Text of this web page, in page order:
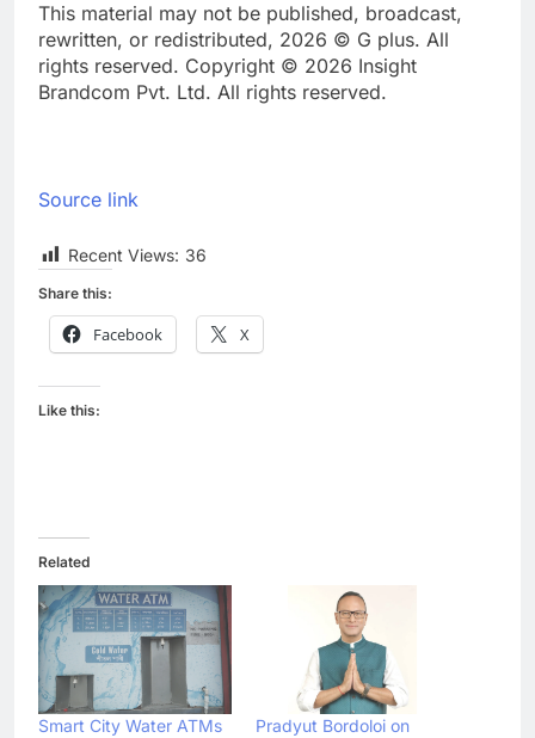
This material may not be published, broadcast,
rewritten, or redistributed, 2026 © G plus. All
rights reserved. Copyright © 2026 Insight
Brandcom Pvt. Ltd. All rights reserved.
Source link
Recent Views: 36
Share this:
Facebook X
Like this:
Related
Smart City Water ATMs
Pradyut Bordoloi on